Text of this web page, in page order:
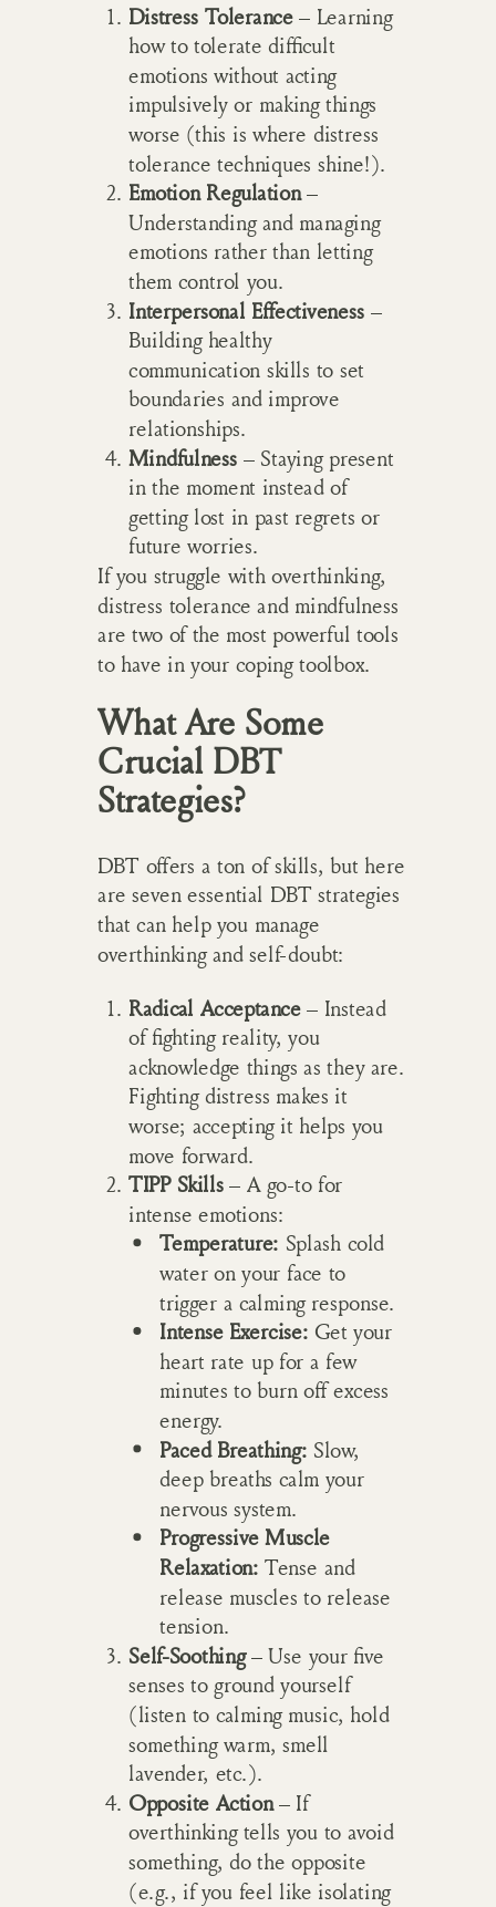
Distress Tolerance– Learning
how to tolerate difficult
emotions without acting
impulsively or making things
worse (this is where distress
tolerance techniques shine!).
Emotion Regulation–
Understanding and managing
emotions rather than letting
them control you.
Interpersonal Effectiveness –
Building healthy
communication skills to set
boundaries and improve
relationships.
Mindfulness – Staying present
in the moment instead of
getting lost in past regrets or
future worries.
If you struggle with overthinking,
distress tolerance and mindfulness
are two of the most powerful tools
to have in your coping toolbox.
What Are Some
Crucial DBT
Strategies?
DBT offers a ton of skills, but here
are seven essential DBT strategies
that can help you manage
overthinking and self-doubt:
Radical Acceptance– Instead
of fighting reality, you
acknowledge things as they are.
Fighting distress makes it
worse; accepting it helps you
move forward.
TIPP Skills– A go-to for
intense emotions:
Temperature: Splash cold
water on your face to
trigger a calming response.
Intense Exercise: Get your
heart rate up for a few
minutes to burn off excess
energy.
Paced Breathing: Slow,
deep breaths calm your
nervous system.
Progressive Muscle
Relaxation: Tense and
release muscles to release
tension.
Self-Soothing– Use your five
senses to ground yourself
(listen to calming music, hold
something warm, smell
lavender, etc.).
Opposite Action– If
overthinking tells you to avoid
something, do the opposite
(e.g., if you feel like isolating